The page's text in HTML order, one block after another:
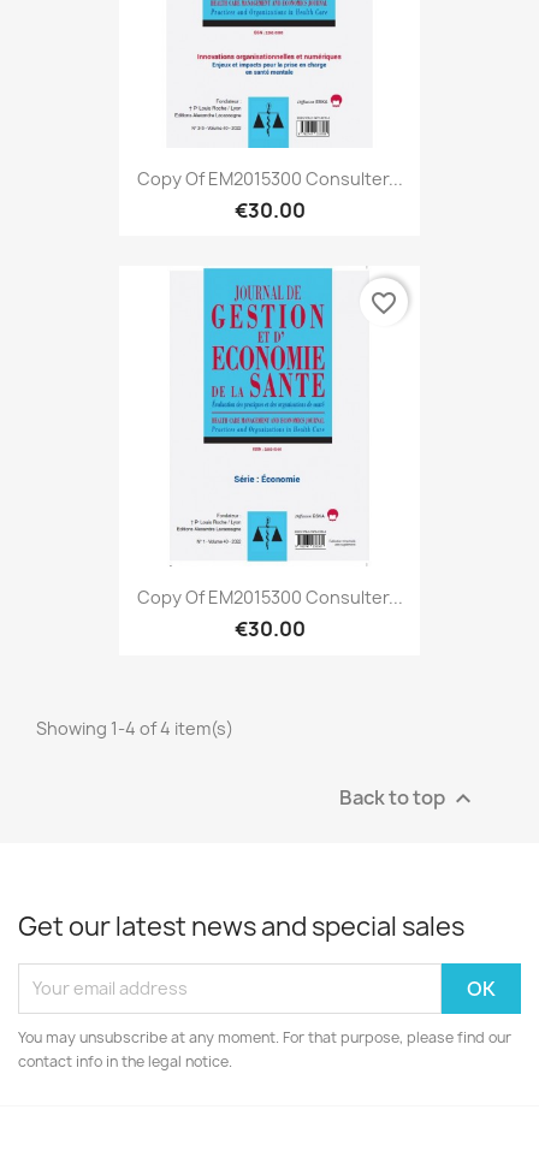
Copy Of EM2015300 Consulter...
€30.00
Copy Of EM2015300 Consulter...
€30.00
favorite_border
Showing 1-4 of 4 item(s)
Back to top 
Get our latest news and special sales
You may unsubscribe at any moment. For that purpose, please find our
contact info in the legal notice.